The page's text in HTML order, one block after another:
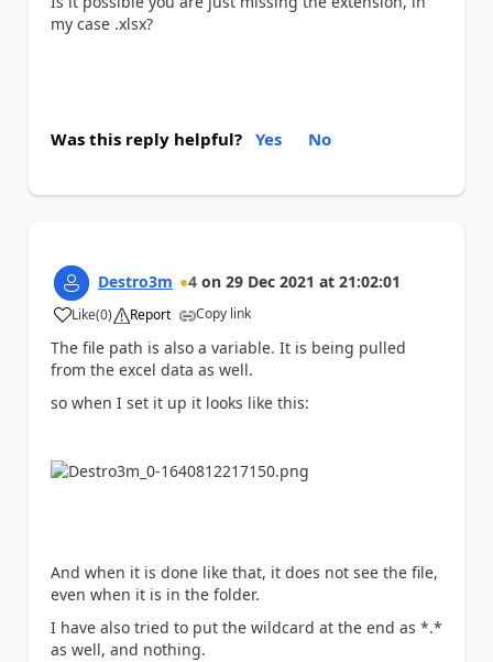
my case .xlsx?
Was this reply helpful? Yes No
Destro3m 4 on 29 Dec 2021 at 21:02:01
Like
a (0) Report Copy link
The file path is also a variable. It is being pulled
from the excel data as well.
so when I set it up it looks like this:
And when it is done like that, it does not see the file,
even when it is in the folder.
I have also tried to put the wildcard at the end as *.*
as well, and nothing.